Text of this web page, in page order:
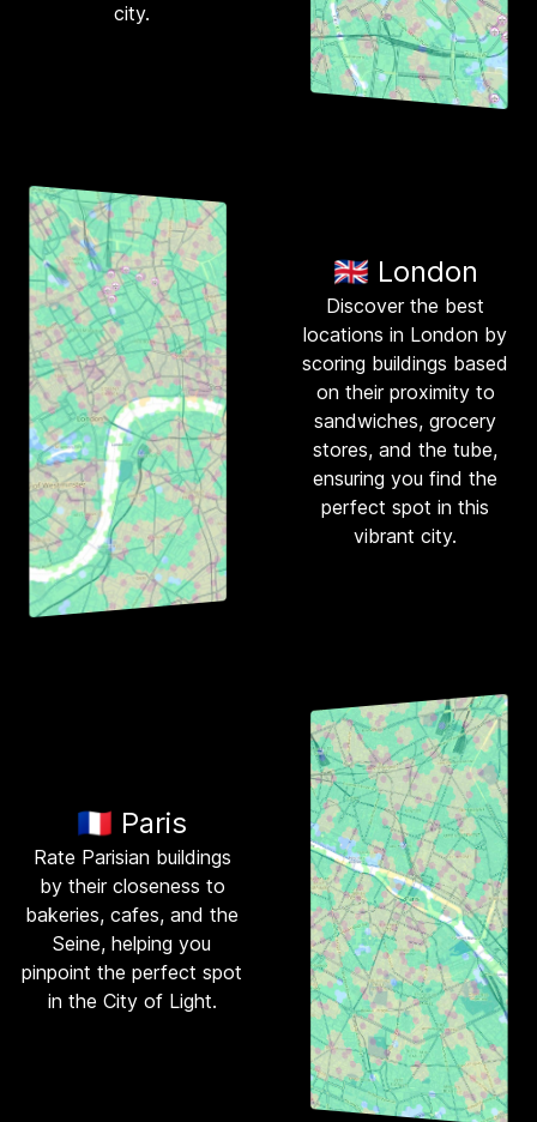
city.
🇬🇧 London
Discover the best
locations in London by
scoring buildings based
on their proximity to
sandwiches, grocery
stores, and the tube,
ensuring you find the
perfect spot in this
vibrant city.
🇫🇷 Paris
Rate Parisian buildings
by their closeness to
bakeries, cafes, and the
Seine, helping you
pinpoint the perfect spot
in the City of Light.